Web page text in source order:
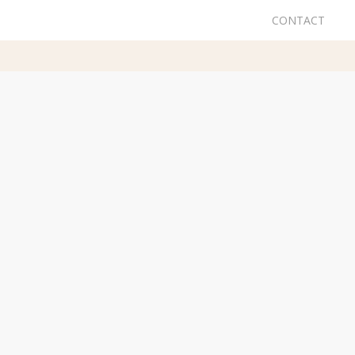
CONTACT